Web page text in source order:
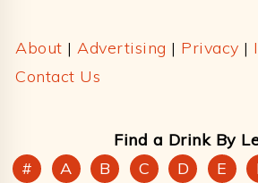
About | Advertising | Privacy |
Contact Us
Find a Drink By
#
A B C D E